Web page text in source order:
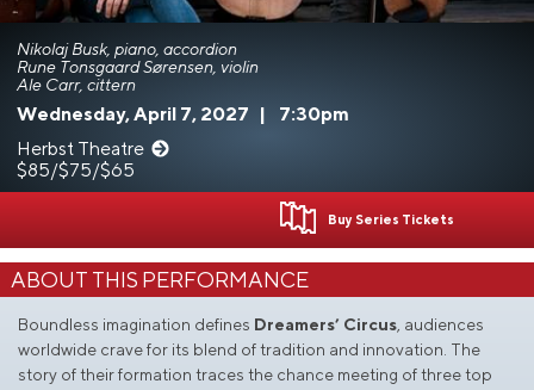
Nikolaj Busk, piano, accordion
Rune Tonsgaard Sørensen, violin
Ale Carr, cittern
Wednesday, April 7, 2027
7:30pm
Herbst Theatre
$85/$75/$65
Buy Series Tickets
ABOUT THIS PERFORMANCE
Boundless imagination defines Dreamers’ Circus , audiences
worldwide crave for its blend of tradition and innovation. The
story of their formation traces the chance meeting of three top